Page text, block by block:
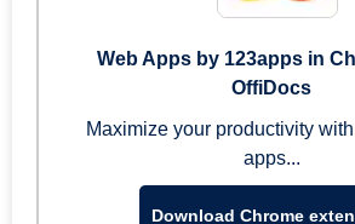
Web Apps by 123apps in
OffiDocs
Maximize your productivity
apps...
Download Chrome